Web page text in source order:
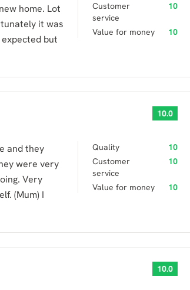
home. Lot
it was
but
Customer
service
10
Value for money 10
10.0
and they
were very
Very
(Mum) I
Quality
10
Customer
service
10
Value for money 10
10.0